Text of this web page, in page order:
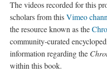
The videos recorded for this
scholars from thisVimeo
the resource known as the
community-curated
information regarding the
within this book.